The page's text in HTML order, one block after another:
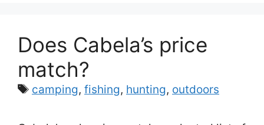
Does Cabela’s price
match?
Tags
camping, fishing, hunting, outdoors